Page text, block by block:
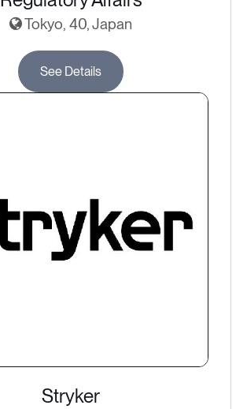
Tokyo, 40, Japan
See Details
Stryker